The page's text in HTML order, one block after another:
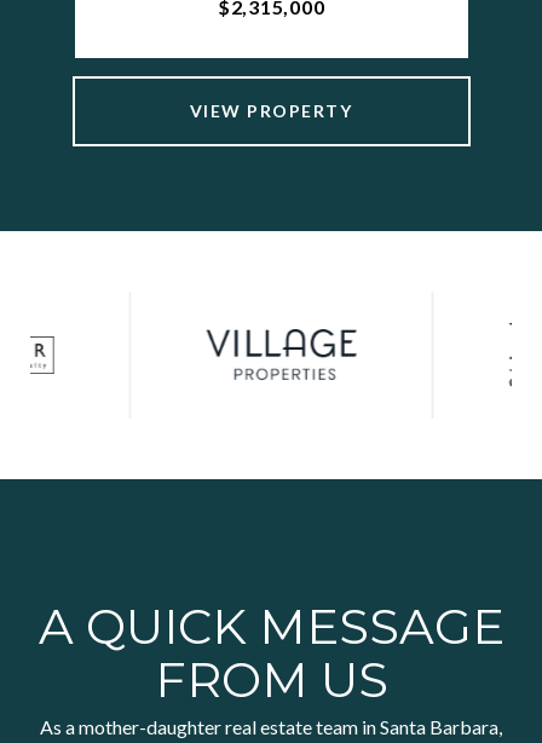
$2,315,000
VIEW PROPERTY
A QUICK MESSAGE
FROM US
As a mother-daughter real estate team in Santa Barbara,